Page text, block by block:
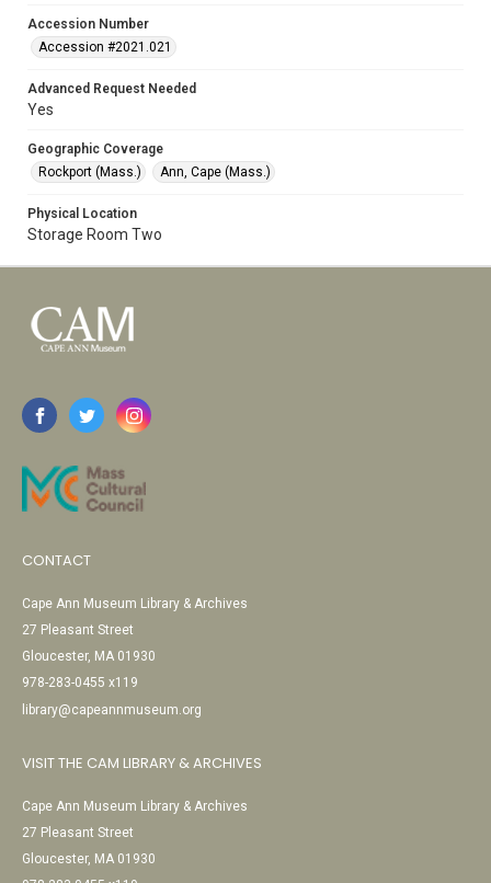
Accession Number
Accession #2021.021
Advanced Request Needed
Yes
Geographic Coverage
Rockport (Mass.)
Ann, Cape (Mass.)
Physical Location
Storage Room Two
CONTACT
Cape Ann Museum Library & Archives
27 Pleasant Street
Gloucester, MA 01930
978-283-0455 x119
library@capeannmuseum.org
VISIT THE CAM LIBRARY & ARCHIVES
Cape Ann Museum Library & Archives
27 Pleasant Street
Gloucester, MA 01930